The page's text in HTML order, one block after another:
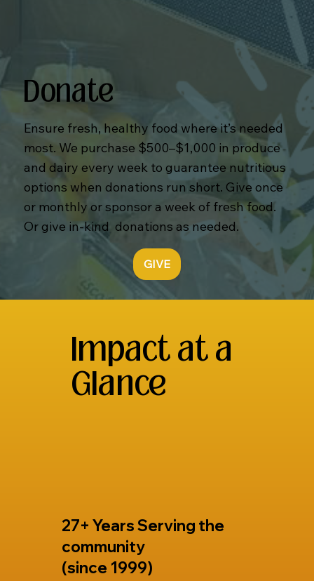
Donate
Ensure fresh, healthy food where it’s needed
most. We purchase $500–$1,000 in produce
and dairy every week to guarantee nutritious
options when donations run short. Give once
or monthly or sponsor a week of fresh food.
Or give in-kind donations as needed.
GIVE
Impact at a
Glance
27+ Years Serving the
community
(since 1999)